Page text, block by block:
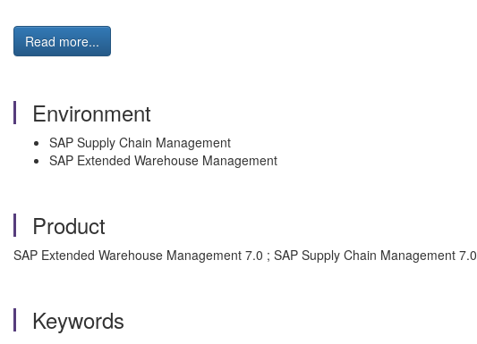
Read more...
Environment
SAP Supply Chain Management
SAP Extended Warehouse Management
Product
SAP Extended Warehouse Management 7.0 ; SAP Supply Chain Management 7.0
Keywords